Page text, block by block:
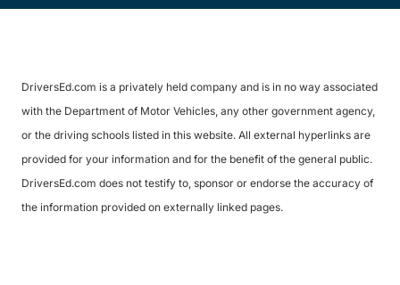
DriversEd.com is a privately held company and is in no way associated
with the Department of Motor Vehicles, any other government agency,
or the driving schools listed in this website. All external hyperlinks are
provided for your information and for the benefit of the general public.
DriversEd.com does not testify to, sponsor or endorse the accuracy of
the information provided on externally linked pages.